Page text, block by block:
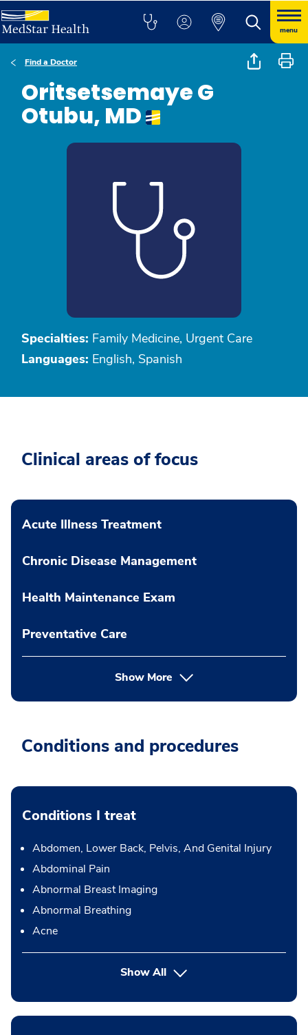
menu
Find a Doctor
Oritsetsemaye G
Otubu, MD
Specialties: Family Medicine, Urgent Care
Languages: English, Spanish
Clinical areas of focus
Acute Illness Treatment
Chronic Disease Management
Health Maintenance Exam
Preventative Care
Show More
Conditions and procedures
Conditions I treat
Abdomen, Lower Back, Pelvis, And Genital Injury
Abdominal Pain
Abnormal Breast Imaging
Abnormal Breathing
Acne
Show All